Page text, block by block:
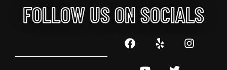
FOLLOW US ON SOCIALS